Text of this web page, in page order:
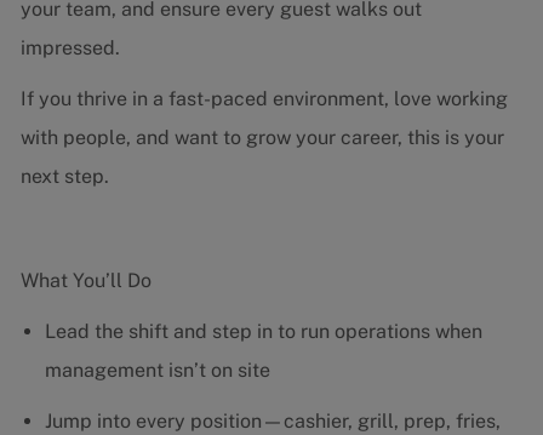
your team, and ensure every guest walks out
impressed.
If you thrive in a fast-paced environment, love working
with people, and want to grow your career, this is your
next step.
What You’ll Do
Lead the shift and step in to run operations when
management isn’t on site
Jump into every position—cashier, grill, prep, fries,